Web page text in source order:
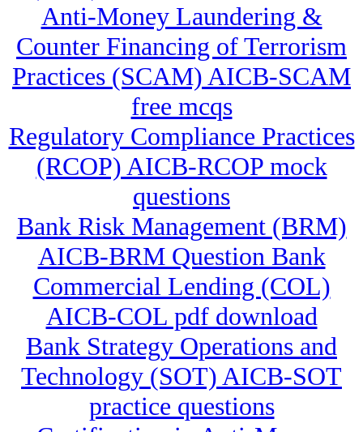
Anti-Money Laundering &
Counter Financing of Terrorism
Practices (SCAM) AICB-SCAM
free mcqs
Regulatory Compliance Practices
(RCOP) AICB-RCOP mock
questions
Bank Risk Management (BRM)
AICB-BRM Question Bank
Commercial Lending (COL)
AICB-COL pdf download
Bank Strategy Operations and
Technology (SOT) AICB-SOT
practice questions